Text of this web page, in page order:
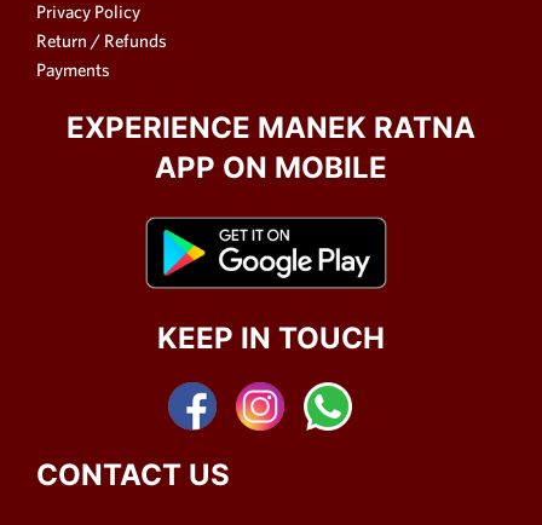
Privacy Policy
Return / Refunds
Payments
EXPERIENCE MANEK RATNA
APP ON MOBILE
KEEP IN TOUCH
CONTACT US